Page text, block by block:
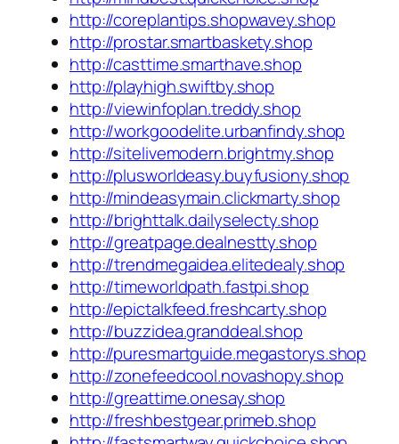
http://coreplantips.shopwavey.shop
http://prostar.smartbaskety.shop
http://casttime.smarthave.shop
http://playhigh.swiftby.shop
http://viewinfoplan.treddy.shop
http://workgoodelite.urbanfindy.shop
http://sitelivemodern.brightmy.shop
http://plusworldeasy.buyfusiony.shop
http://mindeasymain.clickmarty.shop
http://brighttalk.dailyselecty.shop
http://greatpage.dealnestty.shop
http://trendmegaidea.elitedealy.shop
http://timeworldpath.fastpi.shop
http://epictalkfeed.freshcarty.shop
http://buzzidea.granddeal.shop
http://puresmartguide.megastorys.shop
http://zonefeedcool.novashopy.shop
http://greattime.onesay.shop
http://freshbestgear.primeb.shop